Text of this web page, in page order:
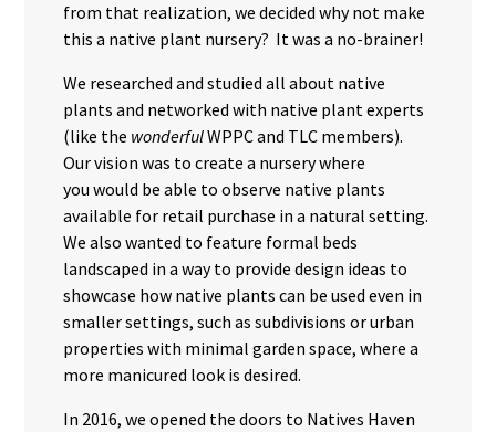
from that realization, we decided why not make
this a native plant nursery? It was a no-brainer!
We researched and studied all about native
plants and networked with native plant experts
(like the wonderfulWPPC and TLC members).
Our vision was to create a nursery where
you would be able to observe native plants
available for retail purchase in a natural setting.
We also wanted to feature formal beds
landscaped in a way to provide design ideas to
showcase how native plants can be used even in
smaller settings, such as subdivisions or urban
properties with minimal garden space, where a
more manicured look is desired.
In 2016, we opened the doors to Natives Haven